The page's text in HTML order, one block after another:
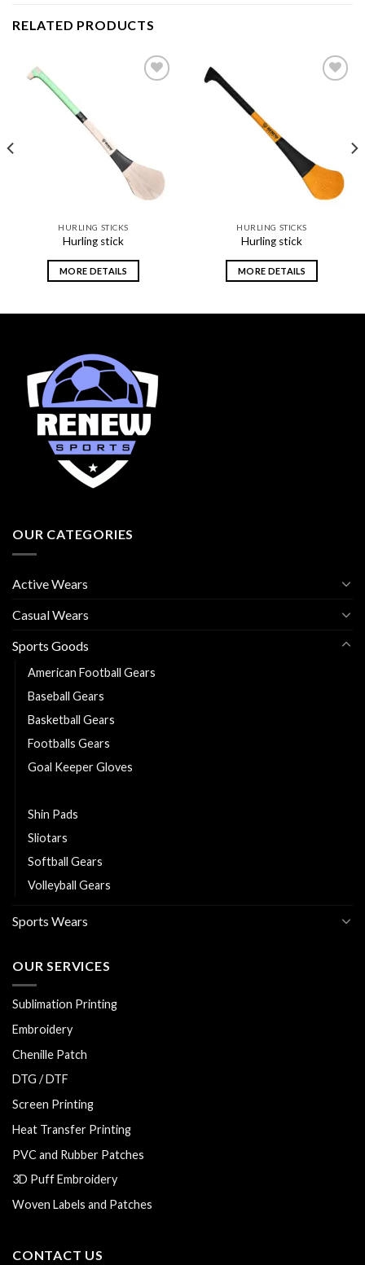
RELATED PRODUCTS
HURLING STICKS
Hurling stick
MORE DETAILS
HURLING STICKS
Hurling stick
MORE DETAILS
OUR CATEGORIES
Active Wears
Casual Wears
Sports Goods
American Football Gears
Baseball Gears
Basketball Gears
Footballs Gears
Goal Keeper Gloves
Shin Pads
Sliotars
Softball Gears
Volleyball Gears
Sports Wears
OUR SERVICES
Sublimation Printing
Embroidery
Chenille Patch
DTG / DTF
Screen Printing
Heat Transfer Printing
PVC and Rubber Patches
3D Puff Embroidery
Woven Labels and Patches
CONTACT US